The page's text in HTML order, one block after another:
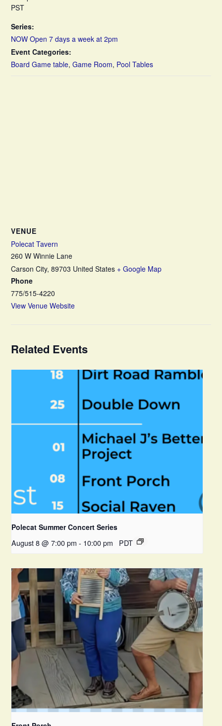
PST
Series:
NOW Open 7 days a week at 2pm
Event Categories:
Board Game table,Game Room, Pool Tables
VENUE
Polecat Tavern
260 W Winnie Lane
Carson City, 89703 United States + Google Map
Phone
775/515-4220
View Venue Website
Related Events
Polecat Summer Concert Series
August 8 @ 7:00 pm - 10:00 pm PDT